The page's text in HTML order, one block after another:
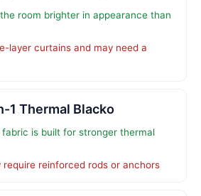
room brighter in appearance than
layer curtains and may need a
1 Thermal Blacko
is built for stronger thermal
require reinforced rods or anchors